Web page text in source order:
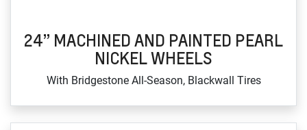
24” MACHINED AND PAINTED PEARL
NICKEL WHEELS
With Bridgestone All‑Season, Blackwall Tires